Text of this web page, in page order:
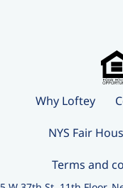
Why Loftey
NYS Fair
Terms and